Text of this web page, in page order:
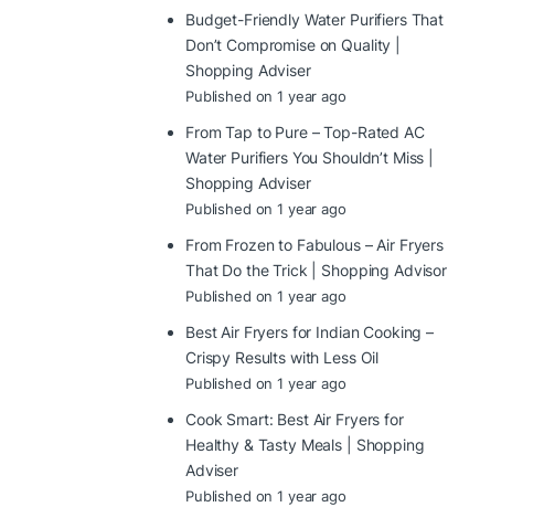
Budget-Friendly Water Purifiers That
Don’t Compromise on Quality |
Shopping Adviser
Published on 1 year ago
From Tap to Pure – Top-Rated AC
Water Purifiers You Shouldn’t Miss |
Shopping Adviser
Published on 1 year ago
From Frozen to Fabulous – Air Fryers
That Do the Trick | Shopping Advisor
Published on 1 year ago
Best Air Fryers for Indian Cooking –
Crispy Results with Less Oil
Published on 1 year ago
Cook Smart: Best Air Fryers for
Healthy & Tasty Meals | Shopping
Adviser
Published on 1 year ago